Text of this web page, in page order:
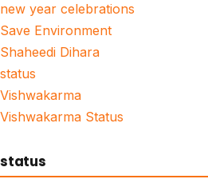
new year celebrations
Save Environment
Shaheedi Dihara
status
Vishwakarma
Vishwakarma Status
status